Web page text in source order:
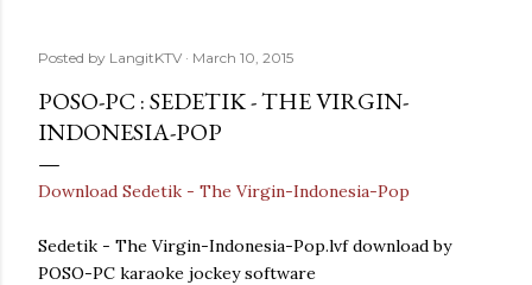
Posted by LangitKTV March 10, 2015
POSO-PC : SEDETIK - THE VIRGIN-
INDONESIA-POP
Download Sedetik - The Virgin-Indonesia-Pop
Sedetik - The Virgin-Indonesia-Pop.lvf download by
POSO-PC karaoke jockey software